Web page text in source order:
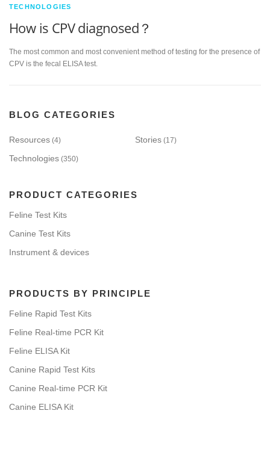
TECHNOLOGIES
How is CPV diagnosed？
The most common and most convenient method of testing for the presence of
CPV is the fecal ELISA test.
BLOG CATEGORIES
Resources (4) Stories (17)
Technologies (350)
PRODUCT CATEGORIES
Feline Test Kits
Canine Test Kits
Instrument & devices
PRODUCTS BY PRINCIPLE
Feline Rapid Test Kits
Feline Real-time PCR Kit
Feline ELISA Kit
Canine Rapid Test Kits
Canine Real-time PCR Kit
Canine ELISA Kit